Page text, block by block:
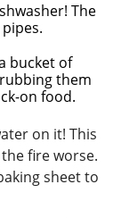
The
bucket of
them
on food.
on it! This
fire worse.
sheet to